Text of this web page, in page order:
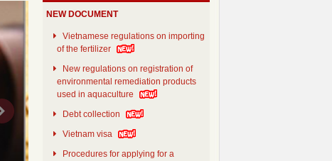
Next
NEW DOCUMENT
Vietnamese regulations on importing
of the fertilizer
New regulations on registration of
environmental remediation products
used in aquaculture
Debt collection
Vietnam visa
Procedures for applying for a